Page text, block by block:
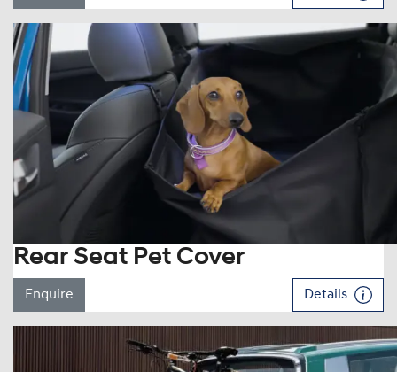
Rear Seat Pet Cover
Enquire Details